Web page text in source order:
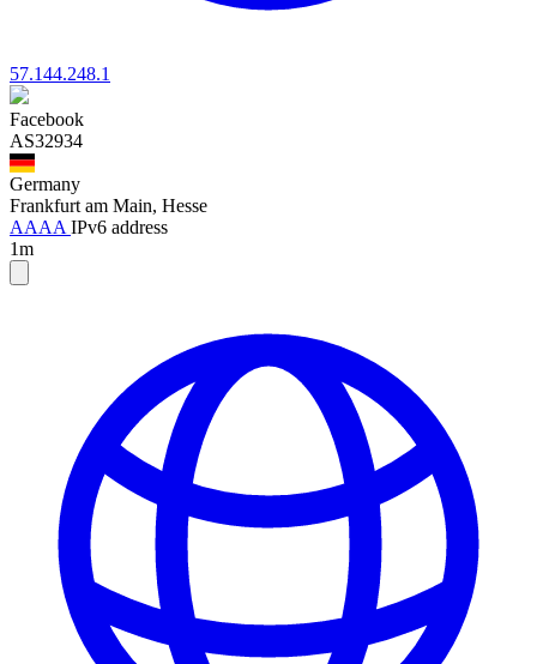
57.144.248.1
Facebook
AS32934
Germany
Frankfurt am Main, Hesse
AAAA IPv6 address
1m